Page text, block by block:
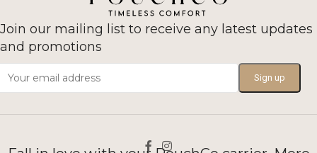
Join our mailing list to receive any latest updates
and promotions